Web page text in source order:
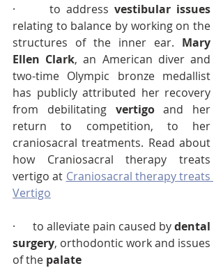
·      to address vestibular issues
relating to balance by working on the
structures of the inner ear. Mary
Ellen Clark, an American diver and
two-time Olympic bronze medallist
has publicly attributed her recovery
from debilitating vertigo and her
return to competition, to her
craniosacral treatments. Read about
how Craniosacral therapy treats
vertigo at Craniosacral therapy treats
Vertigo
·      to alleviate pain caused by dental
surgery, orthodontic work and issues
of the palate